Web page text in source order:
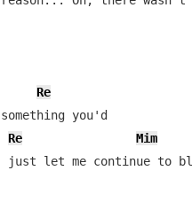
Re
you'd
Re Mim
let me continue to